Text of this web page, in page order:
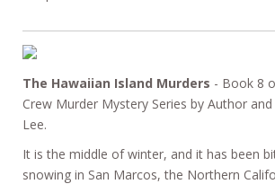
The Hawaiian Island Murders - Book 8
Crew Murder Mystery Series by Author
Lee.
It is the middle of winter, and it has been
snowing in San Marcos, the Northern